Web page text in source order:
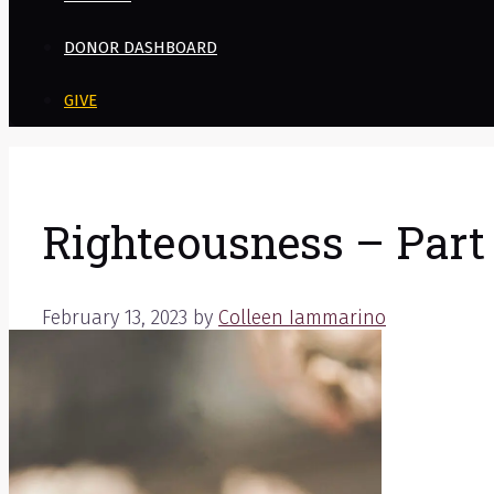
DONOR DASHBOARD
GIVE
Righteousness – Part
February 13, 2023 by Colleen Iammarino